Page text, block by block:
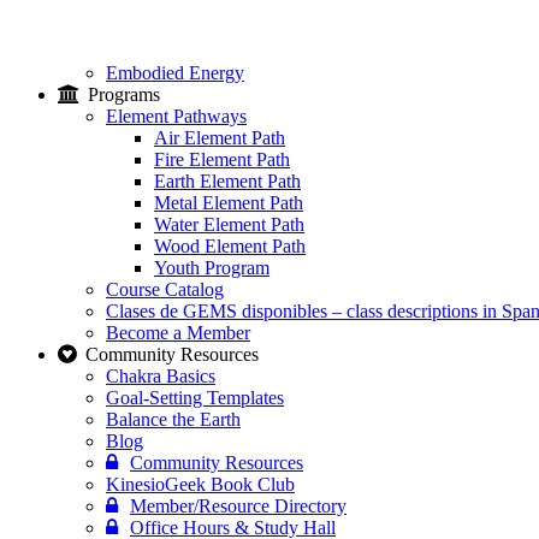
Embodied Energy
Programs
Element Pathways
Air Element Path
Fire Element Path
Earth Element Path
Metal Element Path
Water Element Path
Wood Element Path
Youth Program
Course Catalog
Clases de GEMS disponibles – class descriptions in
Become a Member
Community Resources
Chakra Basics
Goal-Setting Templates
Balance the Earth
Blog
Community Resources
KinesioGeek Book Club
Member/Resource Directory
Office Hours & Study Hall